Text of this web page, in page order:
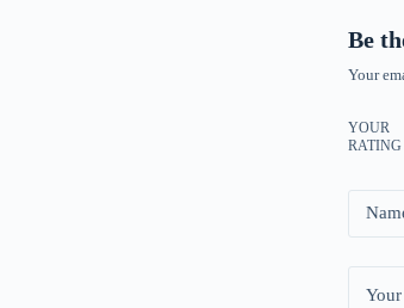
Be
Your
YOUR
RATING